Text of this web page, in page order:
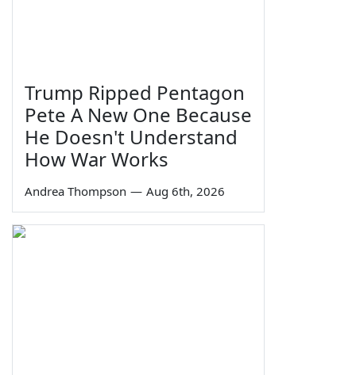
Trump Ripped Pentagon
Pete A New One Because
He Doesn't Understand
How War Works
Andrea Thompson — Aug 6th, 2026